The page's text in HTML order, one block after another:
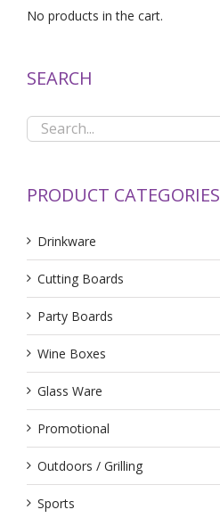
No products in the cart.
SEARCH
PRODUCT CATEGORIES
Drinkware
Cutting Boards
Party Boards
Wine Boxes
Glass Ware
Promotional
Outdoors / Grilling
Sports